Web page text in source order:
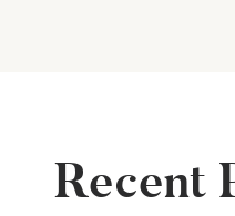
Recent